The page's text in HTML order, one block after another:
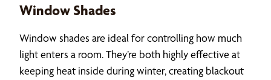
Window Shades
Window shades are ideal for controlling how much
light enters a room. They’re both highly effective at
keeping heat inside during winter, creating blackout